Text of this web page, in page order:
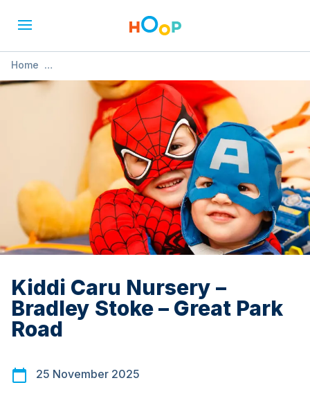
Home
» Kiddi Caru Nursery – Bradley Stoke – Great Park Road
Kiddi Caru Nursery –
Bradley Stoke – Great Park
Road
25 November 2025